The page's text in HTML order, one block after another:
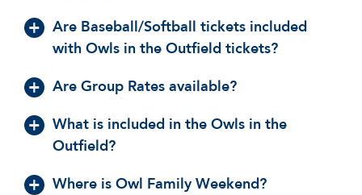
Are Baseball/Softball tickets included
with Owls in the Outfield tickets?
Are Group Rates available?
What is included in the Owls in the
Outfield?
Where is Owl Family Weekend?